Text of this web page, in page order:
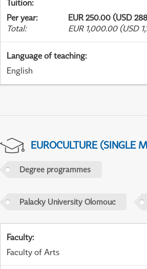
Tuition:
Per year:
EUR 250.00 (USD
Total: EUR 1,000.00 (USD
Language of teaching:
English
EUROCULTURE (SINGLE
Degree programmes
Palacky University Olomouc
Faculty:
Faculty of Arts